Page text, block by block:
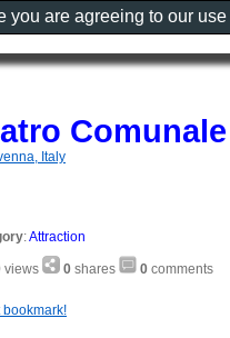
Italy
:Attraction
views 0 shares 0 comments
bookmark!
are agreeing to our